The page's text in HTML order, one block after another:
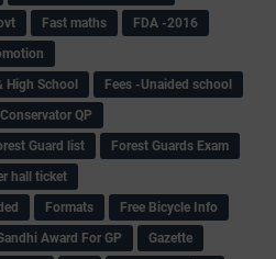
Fast maths
FDA -2016
High School
Fees -Unaided school
QP
Guard list
Forest Guards Exam
hall ticket
Formats
Free Bicycle Info
Award For GP
Gazette